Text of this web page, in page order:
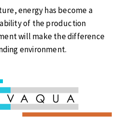
energy has become a
of the production
will make the difference
environment.